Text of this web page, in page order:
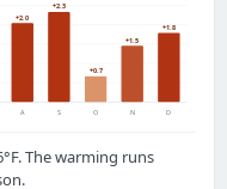
+2.0
A
+2.3
S
+0.7
O
+1.5
N
+1.8
D
The warming runs